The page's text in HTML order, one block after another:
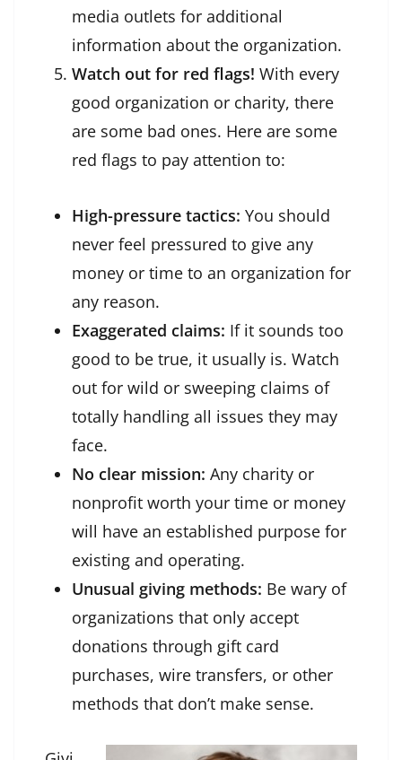
media outlets for additional
information about the organization.
Watch out for red flags! With every
good organization or charity, there
are some bad ones. Here are some
red flags to pay attention to:
High-pressure tactics: You should
never feel pressured to give any
money or time to an organization for
any reason.
Exaggerated claims: If it sounds too
good to be true, it usually is. Watch
out for wild or sweeping claims of
totally handling all issues they may
face.
No clear mission: Any charity or
nonprofit worth your time or money
will have an established purpose for
existing and operating.
Unusual giving methods: Be wary of
organizations that only accept
donations through gift card
purchases, wire transfers, or other
methods that don’t make sense.